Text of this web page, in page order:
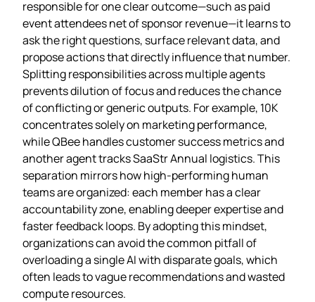
responsible for one clear outcome—such as paid
event attendees net of sponsor revenue—it learns to
ask the right questions, surface relevant data, and
propose actions that directly influence that number.
Splitting responsibilities across multiple agents
prevents dilution of focus and reduces the chance
of conflicting or generic outputs. For example, 10K
concentrates solely on marketing performance,
while QBee handles customer success metrics and
another agent tracks SaaStr Annual logistics. This
separation mirrors how high‑performing human
teams are organized: each member has a clear
accountability zone, enabling deeper expertise and
faster feedback loops. By adopting this mindset,
organizations can avoid the common pitfall of
overloading a single AI with disparate goals, which
often leads to vague recommendations and wasted
compute resources.